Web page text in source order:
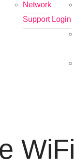
Network
Support Login